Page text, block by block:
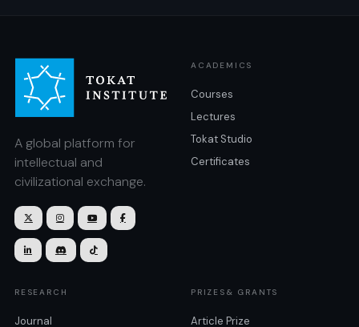
A global platform for
intellectual and
civilizational exchange.
   
  
ACADEMICS
Courses
Lectures
Tokat Studio
Certificates
RESEARCH
Journal
PRIZES& GRANTS
Article Prize